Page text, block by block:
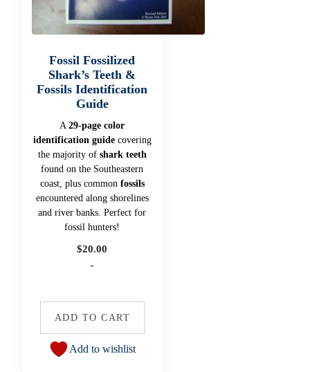
Fossil Fossilized
Shark’s Teeth &
Fossils Identification
Guide
A29-page color
identification guidecovering
the majority of shark teeth
found on the Southeastern
coast, plus common fossils
encountered along shorelines
and river banks. Perfect for
fossil hunters!
$20.00
-
ADD TO CART
Add to wishlist